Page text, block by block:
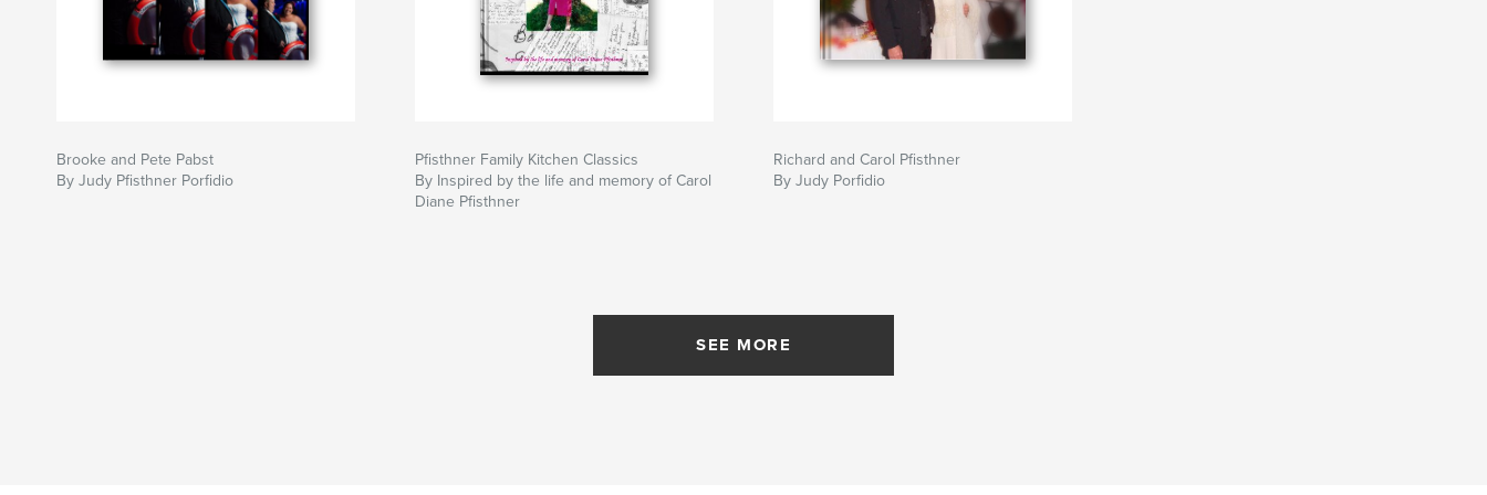
Brooke and Pete Pabst
By Judy Pfisthner Porfidio
Pfisthner Family Kitchen Classics
By Inspired by the life and memory of Carol
Diane Pfisthner
Richard and Carol Pfisthner
By Judy Porfidio
SEE MORE